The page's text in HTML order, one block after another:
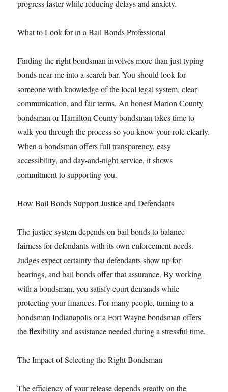
progress faster while reducing delays and anxiety.
What to Look for in a Bail Bonds Professional
Finding the right bondsman involves more than just typing
bonds near me into a search bar. You should look for
someone with knowledge of the local legal system, clear
communication, and fair terms. An honest Marion County
bondsman or Hamilton County bondsman takes time to
walk you through the process so you know your role clearly.
When a bondsman offers full transparency, easy
accessibility, and day-and-night service, it shows
commitment to supporting you.
How Bail Bonds Support Justice and Defendants
The justice system depends on bail bonds to balance
fairness for defendants with its own enforcement needs.
Judges expect certainty that defendants show up for
hearings, and bail bonds offer that assurance. By working
with a bondsman, you satisfy court demands while
protecting your finances. For many people, turning to a
bondsman Indianapolis or a Fort Wayne bondsman offers
the flexibility and assistance needed during a stressful time.
The Impact of Selecting the Right Bondsman
The efficiency of your release depends greatly on the